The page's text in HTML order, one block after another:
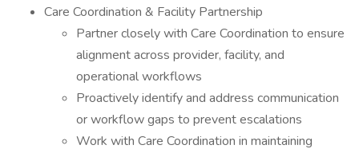
Care Coordination & Facility Partnership
Partner closely with Care Coordination to ensure
alignment across provider, facility, and
operational workflows
Proactively identify and address communication
or workflow gaps to prevent escalations
Work with Care Coordination in maintaining